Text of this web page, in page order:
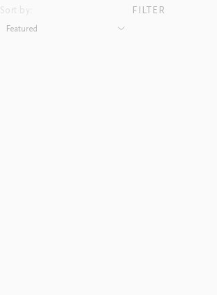
FILTER
Sort by: